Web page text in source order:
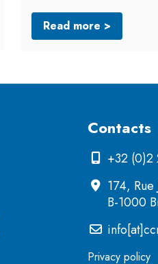
Read more >
Contacts
+32 (0)2
174, Rue
B-1000
Privacy policy